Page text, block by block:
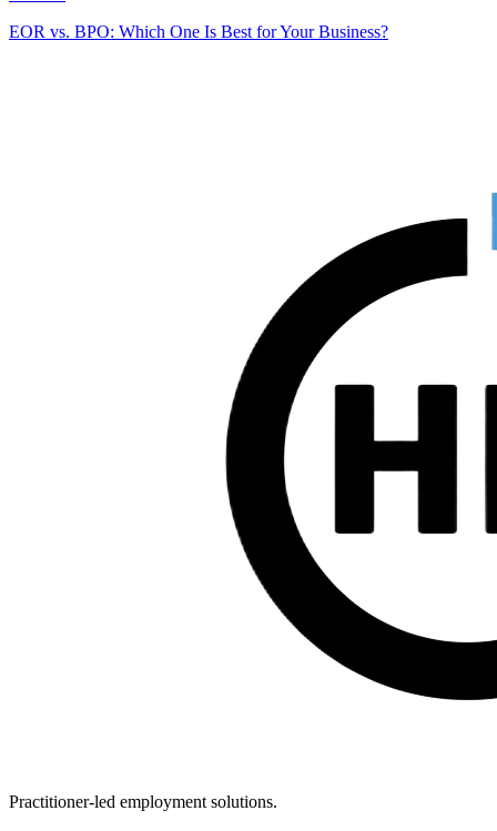
EOR vs. BPO: Which One Is Best for Your Business?
Practitioner-led employment solutions.